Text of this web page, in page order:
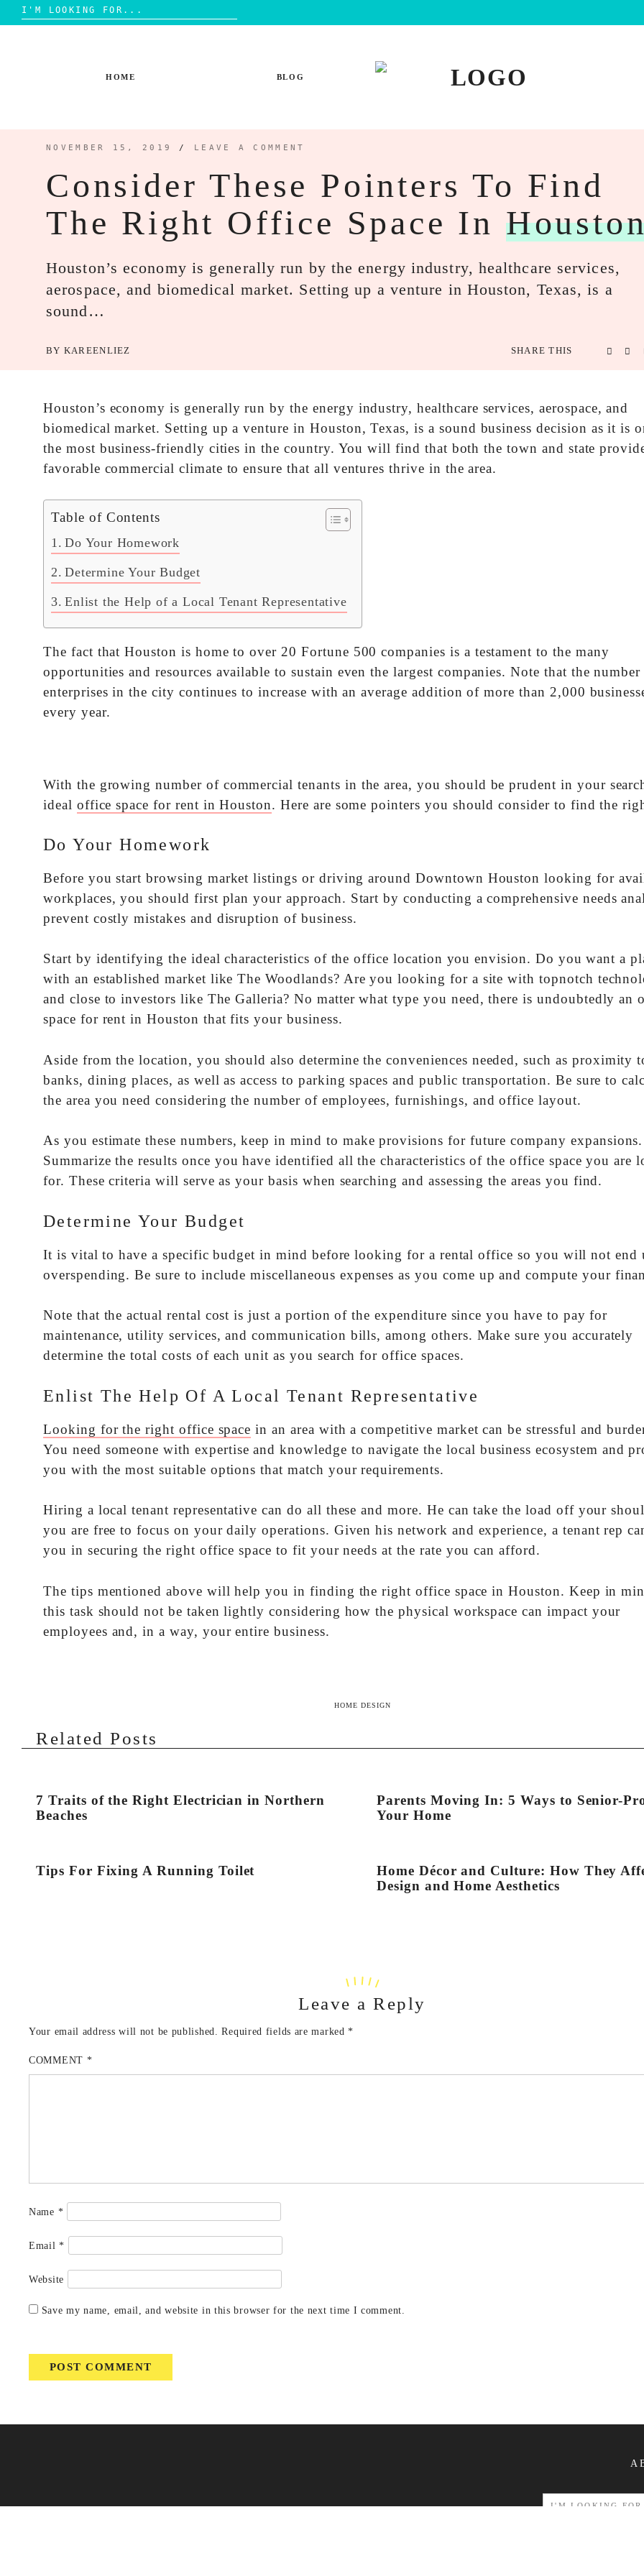
Search
for:
HOME BLOG
NOVEMBER 15, 2019 / LEAVE A COMMENT
Consider These Pointers To Find
The Right Office Space In
Houston’s economy is generally run by the energy industry, healthcare services,
aerospace, and biomedical market. Setting up a venture in Houston, Texas, is a
sound…
BY KAREENLIEZ SHARE THIS
Houston’s economy is generally run by the energy industry, healthcare services, aerospace, and
biomedical market. Setting up a venture in Houston, Texas, is a sound business decision as it is
the most business-friendly cities in the country. You will find that both the town and state
favorable commercial climate to ensure that all ventures thrive in the area.
Table of Contents
Do Your Homework
Determine Your Budget
Enlist the Help of a Local Tenant Representative
The fact that Houston is home to over 20 Fortune 500 companies is a testament to the many
opportunities and resources available to sustain even the largest companies. Note that the
enterprises in the city continues to increase with an average addition of more than 2,000
every year.
With the growing number of commercial tenants in the area, you should be prudent in your
ideal office space for rent in Houston. Here are some pointers you should consider to find the
Do Your Homework
Before you start browsing market listings or driving around Downtown Houston looking for
workplaces, you should first plan your approach. Start by conducting a comprehensive needs
prevent costly mistakes and disruption of business.
Start by identifying the ideal characteristics of the office location you envision. Do you want a
with an established market like The Woodlands? Are you looking for a site with topnotch
and close to investors like The Galleria? No matter what type you need, there is undoubtedly an
space for rent in Houston that fits your business.
Aside from the location, you should also determine the conveniences needed, such as proximity
banks, dining places, as well as access to parking spaces and public transportation. Be sure to
the area you need considering the number of employees, furnishings, and office layout.
As you estimate these numbers, keep in mind to make provisions for future company expansions.
Summarize the results once you have identified all the characteristics of the office space you are
for. These criteria will serve as your basis when searching and assessing the areas you find.
Determine Your Budget
It is vital to have a specific budget in mind before looking for a rental office so you will not end
overspending. Be sure to include miscellaneous expenses as you come up and compute your
Note that the actual rental cost is just a portion of the expenditure since you have to pay for
maintenance, utility services, and communication bills, among others. Make sure you accurately
determine the total costs of each unit as you search for office spaces.
Enlist The Help Of A Local Tenant Representative
Looking for the right office space in an area with a competitive market can be stressful and
You need someone with expertise and knowledge to navigate the local business ecosystem and
you with the most suitable options that match your requirements.
Hiring a local tenant representative can do all these and more. He can take the load off your
you are free to focus on your daily operations. Given his network and experience, a tenant rep
you in securing the right office space to fit your needs at the rate you can afford.
The tips mentioned above will help you in finding the right office space in Houston. Keep in
this task should not be taken lightly considering how the physical workspace can impact your
employees and, in a way, your entire business.
HOME DESIGN
Related Posts
7 Traits of the Right Electrician in Northern
Beaches
Parents Moving In: 5 Ways to Senior-
Your Home
Tips For Fixing A Running Toilet
Home Décor and Culture: How They
Design and Home Aesthetics
Leave a Reply
Your email address will not be published. Required fields are marked*
COMMENT *
Name *
Email*
Website
Save my name, email, and website in this browser for the next time I comment.